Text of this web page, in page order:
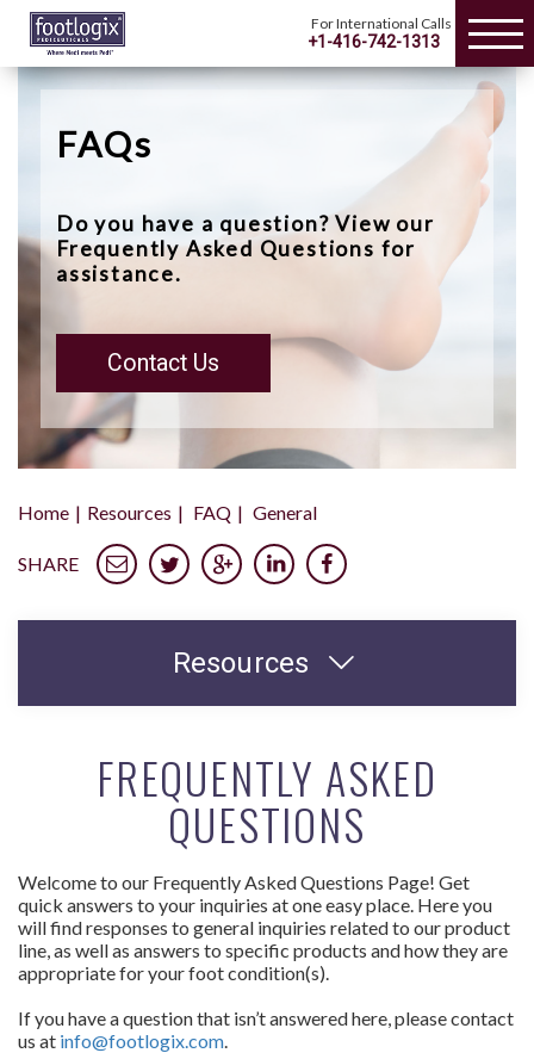
For International Calls
+1-416-742-1313
FAQs
Do you have a question? View our
Frequently Asked Questions for
assistance.
Contact Us
Home Resources FAQ General
SHARE
Resources
FREQUENTLY ASKED
QUESTIONS
Welcome to our Frequently Asked Questions Page! Get
quick answers to your inquiries at one easy place. Here you
will find responses to general inquiries related to our product
line, as well as answers to specific products and how they are
appropriate for your foot condition(s).
If you have a question that isn’t answered here, please contact
us at info@footlogix.com